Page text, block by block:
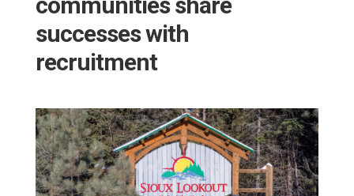
successes with
recruitment